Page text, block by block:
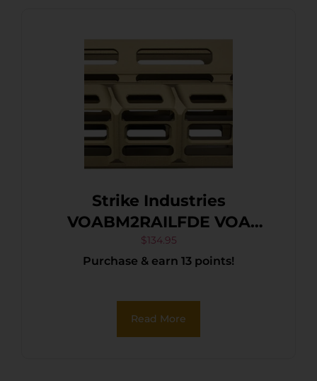
Strike Industries
VOABM2RAILFDE VOA
Handguard for Benelli M2
Flat Dark Earth
$134.95
Purchase & earn 13 points!
Read More